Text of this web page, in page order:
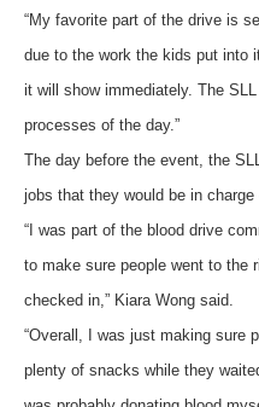
“My favorite part of the drive is
due to the work the kids put into
it will show immediately. The
processes of the day.”
The day before the event, the
jobs that they would be in
“I was part of the blood drive
to make sure people went to the
checked in,” Kiara Wong said.
“Overall, I was just making sure
plenty of snacks while they